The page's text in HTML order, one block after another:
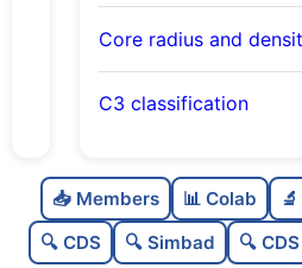
Core radius and
C3 classification
Very
📥 Members 📊 Colab
🔍 CDS
🔍 Simbad 🔍